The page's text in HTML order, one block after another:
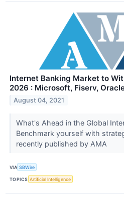
Internet Banking Market to
2026 : Microsoft, Fiserv,
August 04, 2021
What's Ahead in the Global
Benchmark yourself with
recently published by AMA
VIA SBWire
TOPICS Artificial Intelligence